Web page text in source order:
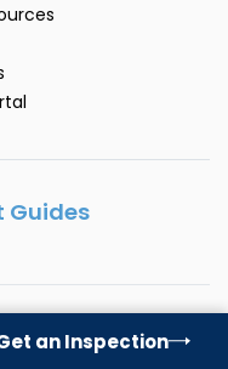
Guides
an Inspection